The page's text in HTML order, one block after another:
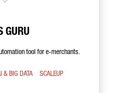
GURU
tool for e-merchants.
& BIG DATA SCALEUP